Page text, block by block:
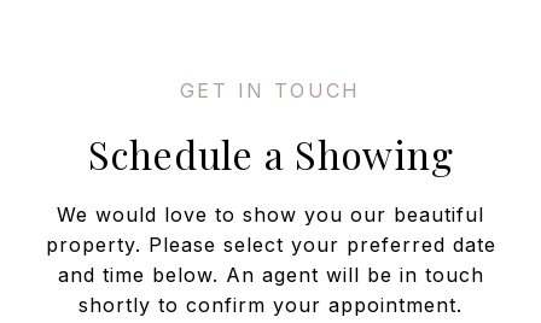
Schedule a Showing
We would love to show you our beautiful
property. Please select your preferred date
and time below. An agent will be in touch
shortly to confirm your appointment.